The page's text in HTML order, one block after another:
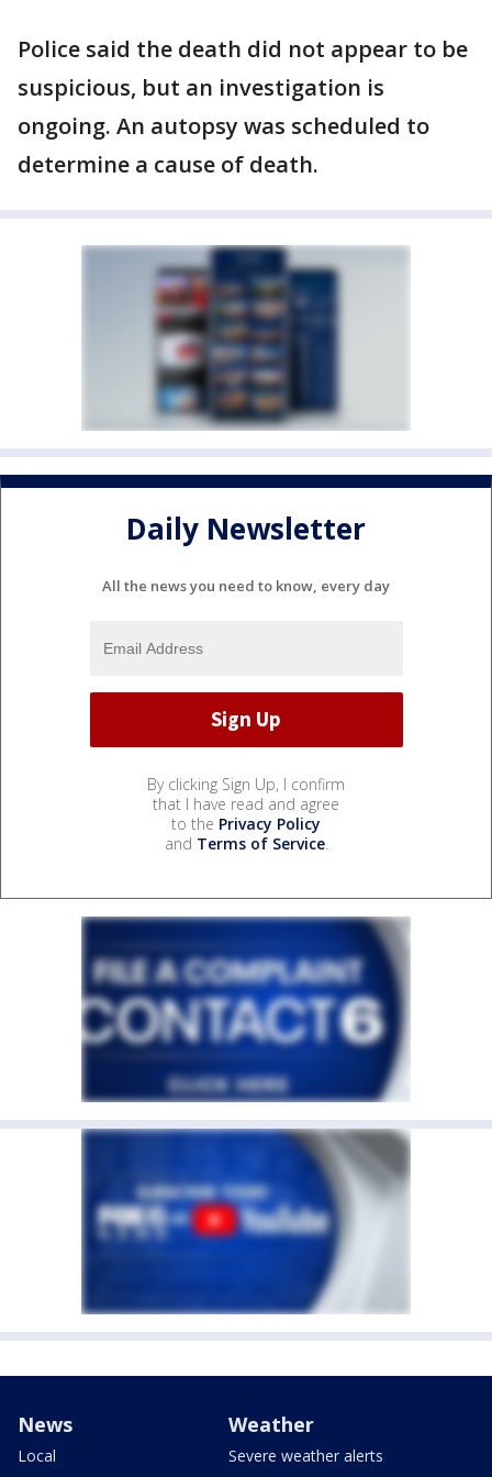
Police said the death did not appear to be
suspicious, but an investigation is
ongoing. An autopsy was scheduled to
determine a cause of death.
Daily Newsletter
All the news you need to know, every day
By clicking Sign Up, I confirm
that I have read and agree
to the Privacy Policy
and Terms of Service.
News
Local
Weather
Severe weather alerts